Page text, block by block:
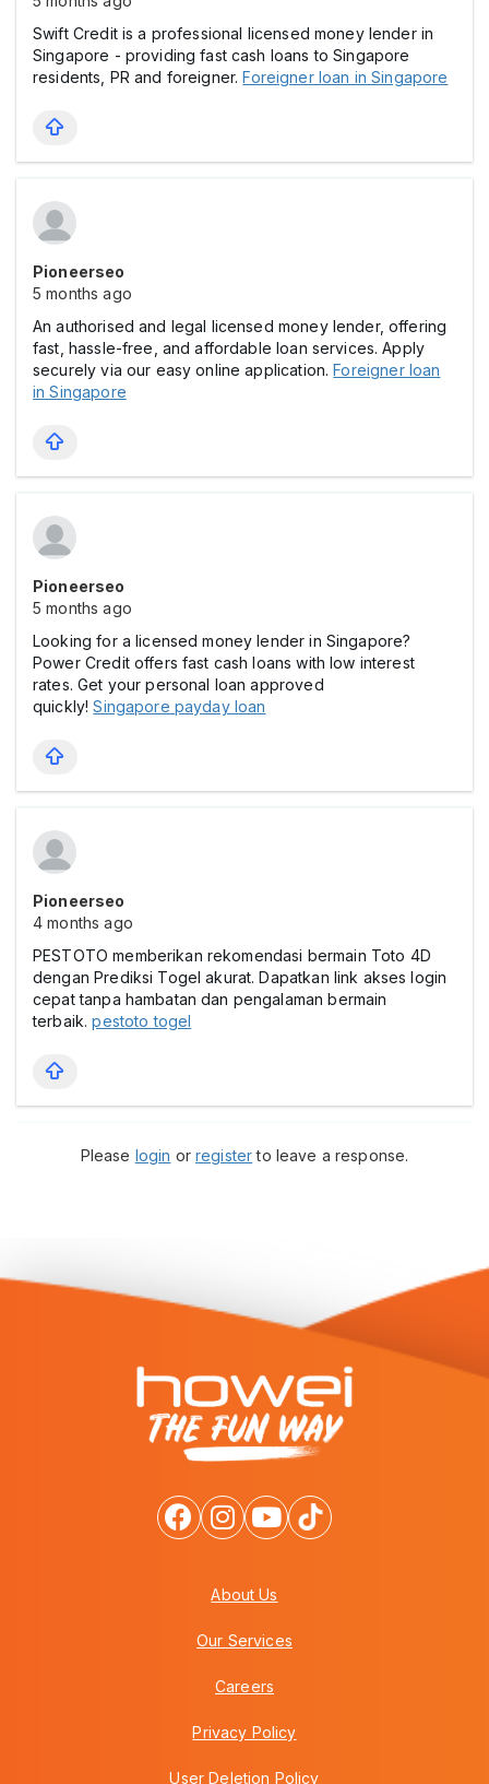
Swift Credit is a professional licensed money lender in
Singapore - providing fast cash loans to Singapore
residents, PR and foreigner.Foreigner loan in Singapore
Pioneerseo
5 months ago
An authorised and legal licensed money lender, offering
fast, hassle-free, and affordable loan services. Apply
securely via our easy online application.Foreigner loan
in Singapore
Pioneerseo
5 months ago
Looking for a licensed money lender in Singapore?
Power Credit offers fast cash loans with low interest
rates. Get your personal loan approved
quickly!Singapore payday loan
Pioneerseo
4 months ago
PESTOTO memberikan rekomendasi bermain Toto 4D
dengan Prediksi Togel akurat. Dapatkan link akses login
cepat tanpa hambatan dan pengalaman bermain
terbaik.pestoto togel
Please login orregisterto leave a response.
About Us
Our Services
Careers
Privacy Policy
User Deletion Policy